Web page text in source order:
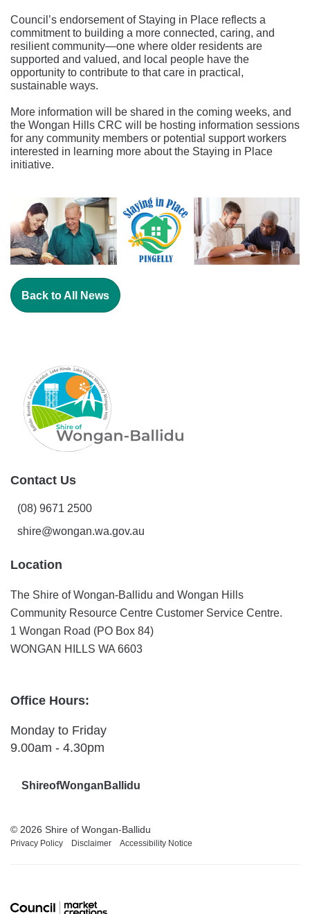
Council’s endorsement of Staying in Place reflects a
commitment to building a more connected, caring, and
resilient community—one where older residents are
supported and valued, and local people have the
opportunity to contribute to that care in practical,
sustainable ways.
More information will be shared in the coming weeks, and
the Wongan Hills CRC will be hosting information sessions
for any community members or potential support workers
interested in learning more about the Staying in Place
initiative.
Back to All News
Contact Us
(08) 9671 2500
shire@wongan.wa.gov.au
Location
The Shire of Wongan-Ballidu and Wongan Hills
Community Resource Centre Customer Service Centre.
1 Wongan Road (PO Box 84)
WONGAN HILLS WA 6603
Office Hours:
Monday to Friday
9.00am - 4.30pm
ShireofWonganBallidu
© 2026 Shire of Wongan-Ballidu
Privacy Policy Disclaimer Accessibility Notice